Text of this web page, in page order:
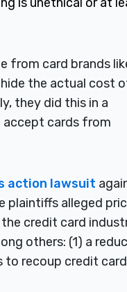
from card brands
the actual cost
they did this in a
accept cards from
action lawsuit
plaintiffs alleged
credit card
others: (1) a
to recoup credit card